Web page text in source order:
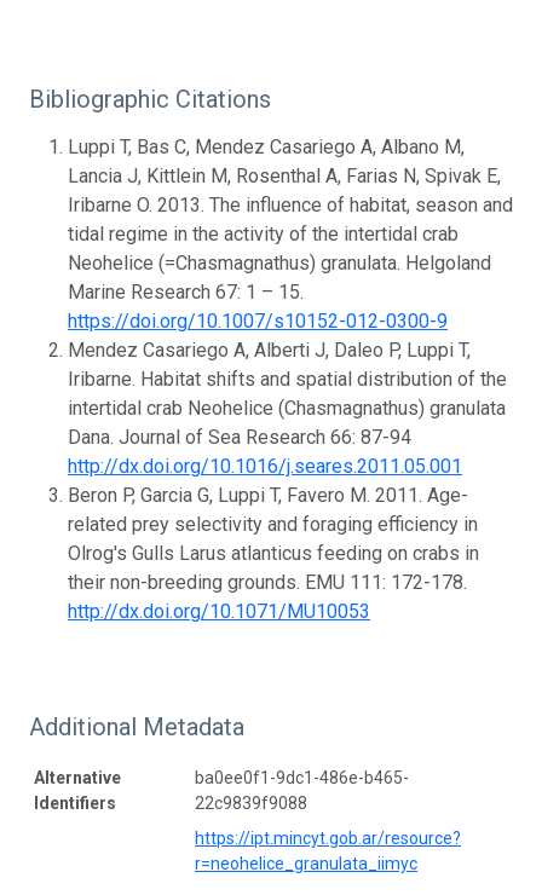
Bibliographic Citations
Luppi T, Bas C, Mendez Casariego A, Albano M,
Lancia J, Kittlein M, Rosenthal A, Farias N, Spivak E,
Iribarne O. 2013. The influence of habitat, season and
tidal regime in the activity of the intertidal crab
Neohelice (=Chasmagnathus) granulata. Helgoland
Marine Research 67: 1 – 15.
https://doi.org/10.1007/s10152-012-0300-9
Mendez Casariego A, Alberti J, Daleo P, Luppi T,
Iribarne. Habitat shifts and spatial distribution of the
intertidal crab Neohelice (Chasmagnathus) granulata
Dana. Journal of Sea Research 66: 87-94
http://dx.doi.org/10.1016/j.seares.2011.05.001
Beron P, Garcia G, Luppi T, Favero M. 2011. Age-
related prey selectivity and foraging efficiency in
Olrog's Gulls Larus atlanticus feeding on crabs in
their non-breeding grounds. EMU 111: 172-178.
http://dx.doi.org/10.1071/MU10053
Additional Metadata
Alternative
Identifiers
ba0ee0f1-9dc1-486e-b465-
22c9839f9088
https://ipt.mincyt.gob.ar/resource?
r=neohelice_granulata_iimyc